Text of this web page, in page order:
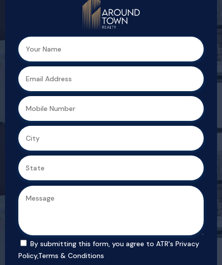
By submitting this form, you agree to ATR's Privacy
Policy,Terms & Conditions